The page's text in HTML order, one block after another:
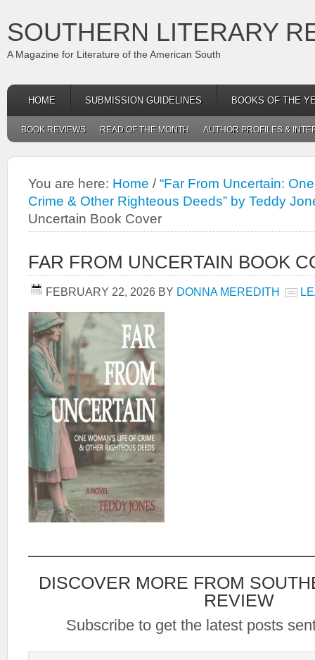
SOUTHERN LITERARY
A Magazine for Literature of the American South
HOME SUBMISSION GUIDELINES BOOKS OF THE
BOOK REVIEWS READ OF THE MONTH AUTHOR PROFILES &
You are here: Home / “Far From Uncertain:
Crime & Other Righteous Deeds” by Teddy
Uncertain Book Cover
FAR FROM UNCERTAIN BOOK
FEBRUARY 22, 2026 BY DONNA MEREDITH
DISCOVER MORE FROM
REVIEW
Subscribe to get the latest posts
Type your email…